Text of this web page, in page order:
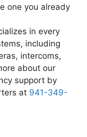
one you already
in every
including
intercoms,
about our
support by
at 941-349-